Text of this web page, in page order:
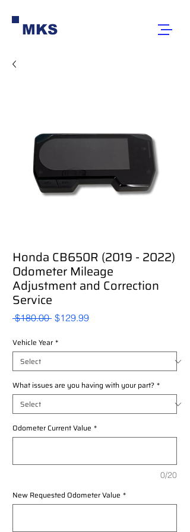
MKS
Honda CB650R (2019 - 2022)
Odometer Mileage
Adjustment and Correction
Service
$180.00 Regular
$129.99Sale
Vehicle Year *
What issues are you having with your part? *
Odometer Current Value *
0/20
New Requested Odometer Value *